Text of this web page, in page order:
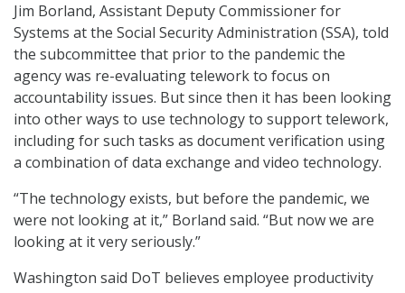
Jim Borland, Assistant Deputy Commissioner for
Systems at the Social Security Administration (SSA), told
the subcommittee that prior to the pandemic the
agency was re-evaluating telework to focus on
accountability issues. But since then it has been looking
into other ways to use technology to support telework,
including for such tasks as document verification using
a combination of data exchange and video technology.
“The technology exists, but before the pandemic, we
were not looking at it,” Borland said. “But now we are
looking at it very seriously.”
Washington said DoT believes employee productivity